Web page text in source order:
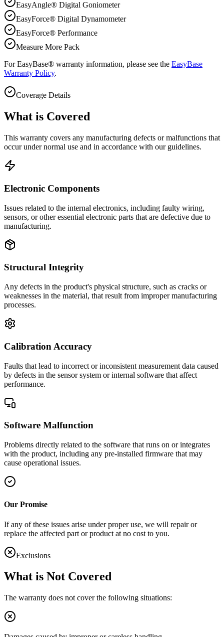
EasyAngle® Digital Goniometer
EasyForce® Digital Dynamometer
EasyForce® Performance
Measure More Pack
For EasyBase® warranty information, please see the EasyBase
Warranty Policy.
Coverage Details
What is Covered
This warranty covers any manufacturing defects or malfunctions that
occur under normal use and in accordance with our guidelines.
Electronic Components
Issues related to the internal electronics, including faulty wiring,
sensors, or other essential electronic parts that are defective due to
manufacturing.
Structural Integrity
Any defects in the product's physical structure, such as cracks or
weaknesses in the material, that result from improper manufacturing
processes.
Calibration Accuracy
Faults that lead to incorrect or inconsistent measurement data caused
by defects in the sensor system or internal software that affect
performance.
Software Malfunction
Problems directly related to the software that runs on or integrates
with the product, including any pre-installed firmware that may
cause operational issues.
Our Promise
If any of these issues arise under proper use, we will repair or
replace the affected part or product at no cost to you.
Exclusions
What is Not Covered
The warranty does not cover the following situations: